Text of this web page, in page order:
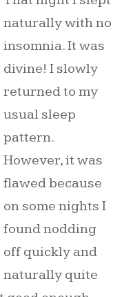
naturally with no
insomnia. It was
divine! I slowly
returned to my
usual sleep
pattern.
However, it was
flawed because
on some nights I
found nodding
off quickly and
naturally quite